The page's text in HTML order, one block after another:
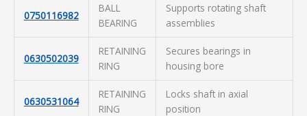
0750116982
BALL
BEARING
Supports rotating shaft
assemblies
0630502039
RETAINING
RING
Secures bearings in
housing bore
0630531064
RETAINING
RING
Locks shaft in axial
position